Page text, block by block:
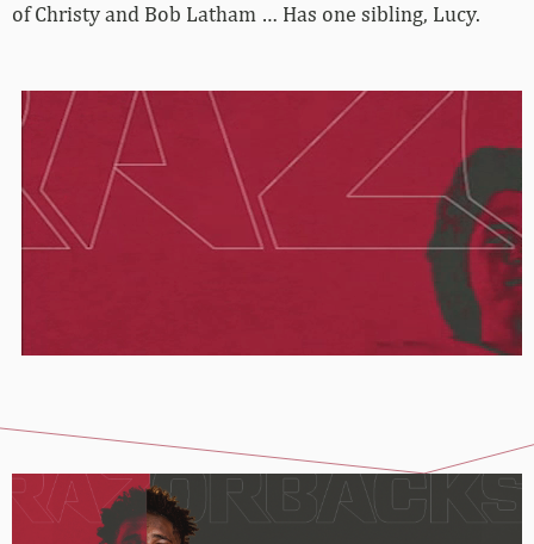
of Christy and Bob Latham … Has one sibling, Lucy.